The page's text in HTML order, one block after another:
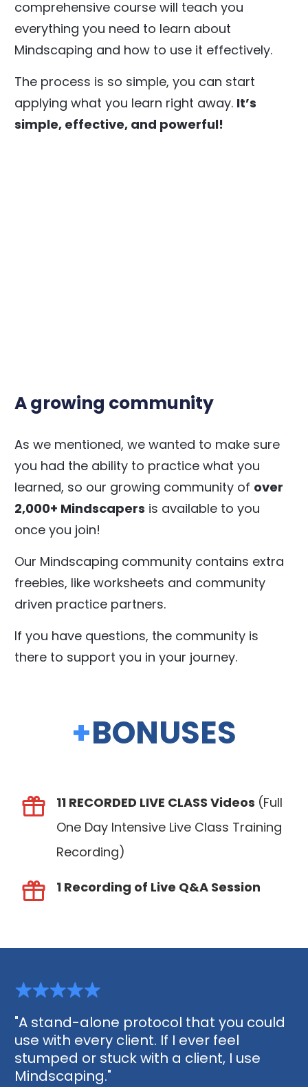
comprehensive course will teach you
everything you need to learn about
Mindscaping and how to use it effectively.
The process is so simple, you can start
applying what you learn right away. It’s
simple, effective, and powerful!
A growing community
As we mentioned, we wanted to make sure
you had the ability to practice what you
learned, so our growing community of over
2,000+ Mindscapers is available to you
once you join!
Our Mindscaping community contains extra
freebies, like worksheets and community
driven practice partners.
If you have questions, the community is
there to support you in your journey.
+BONUSES
11 RECORDED LIVE CLASS Videos (Full
One Day Intensive Live Class Training
Recording)
1 Recording of Live Q&A Session
"A stand-alone protocol that you could
use with every client. If I ever feel
stumped or stuck with a client, I use
Mindscaping."